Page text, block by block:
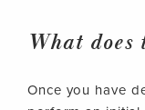
What
Once you have